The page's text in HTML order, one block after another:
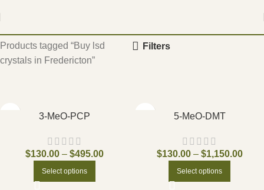
Products tagged “Buy lsd
crystals in Fredericton”
Filters
3-MeO-PCP
$130.00 – $495.00
Select options
5-MeO-DMT
$130.00 – $1,150.00
Select options